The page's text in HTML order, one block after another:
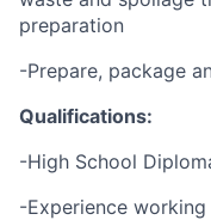
preparation
-Prepare, package
Qualifications:
-High School
-Experience